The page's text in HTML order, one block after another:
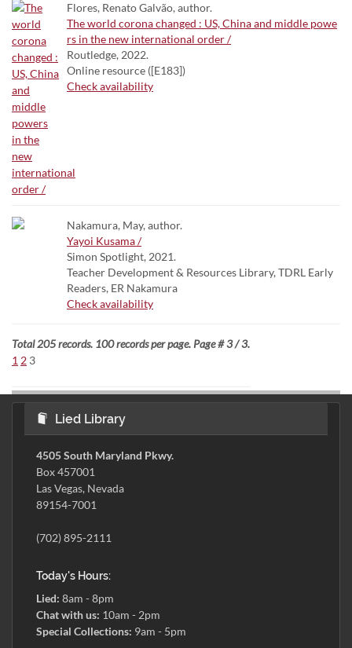
Flores, Renato Galvão, author.
The world corona changed : US, China and middle powe
rs in the new international order /
Routledge, 2022.
Online resource ([E183])
Check availability
Nakamura, May, author.
Yayoi Kusama /
Simon Spotlight, 2021.
Teacher Development & Resources Library, TDRL Early
Readers, ER Nakamura
Check availability
Total 205 records. 100 records per page. Page # 3 / 3.
1 2 3
Lied Library
4505 South Maryland Pkwy.
Box 457001
Las Vegas, Nevada
89154-7001
(702) 895-2111
Today's Hours:
Lied: 8am - 8pm
Chat with us: 10am - 2pm
Special Collections: 9am - 5pm